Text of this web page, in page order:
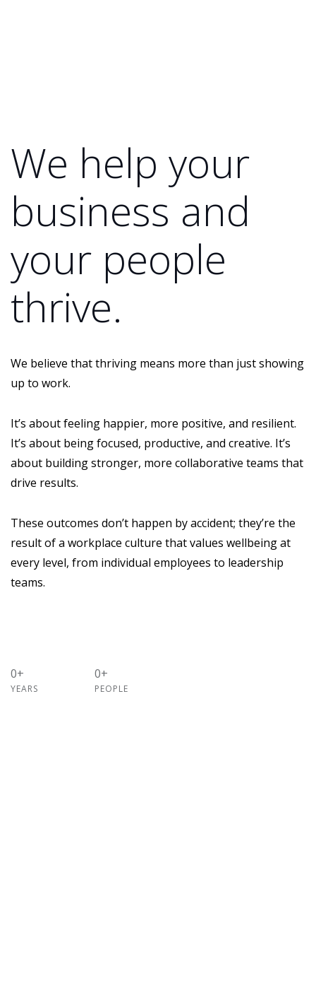
We help your
business and
your people
thrive.
We believe that thriving means more than just showing
up to work.
It’s about feeling happier, more positive, and resilient.
It’s about being focused, productive, and creative. It’s
about building stronger, more collaborative teams that
drive results.
These outcomes don’t happen by accident; they’re the
result of a workplace culture that values wellbeing at
every level, from individual employees to leadership
teams.
0+
YEARS
0+
PEOPLE